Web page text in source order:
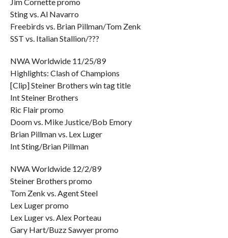
Sting vs. Al Navarro
Freebirds vs. Brian Pillman/Tom Zenk
SST vs. Italian Stallion/???
NWA Worldwide 11/25/89
Highlights: Clash of Champions
[Clip] Steiner Brothers win tag title
Int Steiner Brothers
Ric Flair promo
Doom vs. Mike Justice/Bob Emory
Brian Pillman vs. Lex Luger
Int Sting/Brian Pillman
NWA Worldwide 12/2/89
Steiner Brothers promo
Tom Zenk vs. Agent Steel
Lex Luger promo
Lex Luger vs. Alex Porteau
Gary Hart/Buzz Sawyer promo